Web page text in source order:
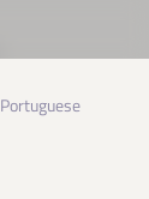
Portuguese